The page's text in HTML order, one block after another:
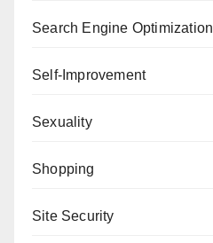
Search Engine Optimization
Self-Improvement
Sexuality
Shopping
Site Security